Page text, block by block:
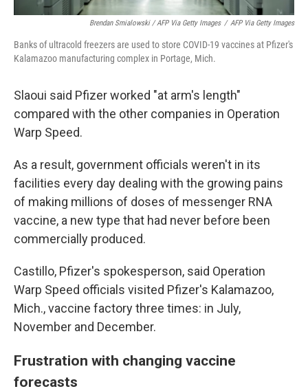
Brendan Smialowski / AFP Via Getty Images / AFP Via Getty Images
Banks of ultracold freezers are used to store COVID-19 vaccines at Pfizer's
Kalamazoo manufacturing complex in Portage, Mich.
Slaoui said Pfizer worked "at arm's length"
compared with the other companies in Operation
Warp Speed.
As a result, government officials weren't in its
facilities every day dealing with the growing pains
of making millions of doses of messenger RNA
vaccine, a new type that had never before been
commercially produced.
Castillo, Pfizer's spokesperson, said Operation
Warp Speed officials visited Pfizer's Kalamazoo,
Mich., vaccine factory three times: in July,
November and December.
Frustration with changing vaccine
forecasts